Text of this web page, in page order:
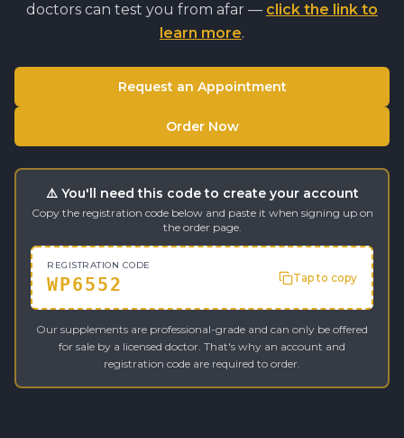
doctors can test you from afar — click the link to
learn more.
Request an Appointment
Order Now
⚠️ You'll need this code to create your account
Copy the registration code below and paste it when signing up on
the order page.
REGISTRATION CODE
WP6552 Tap to copy
Our supplements are professional-grade and can only be offered
for sale by a licensed doctor. That's why an account and
registration code are required to order.